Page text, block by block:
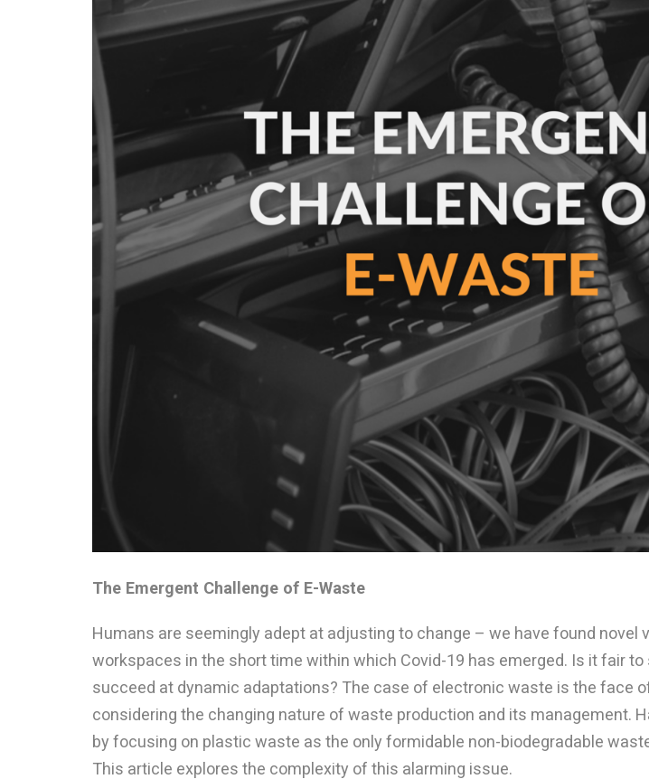
The Emergent Challenge of E-Waste
Humans are seemingly adept at adjusting to change – we have found novel
workspaces in the short time within which Covid-19 has emerged. Is it fair
succeed at dynamic adaptations? The case of electronic waste is the face
considering the changing nature of waste production and its management.
by focusing on plastic waste as the only formidable non-biodegradable
This article explores the complexity of this alarming issue.